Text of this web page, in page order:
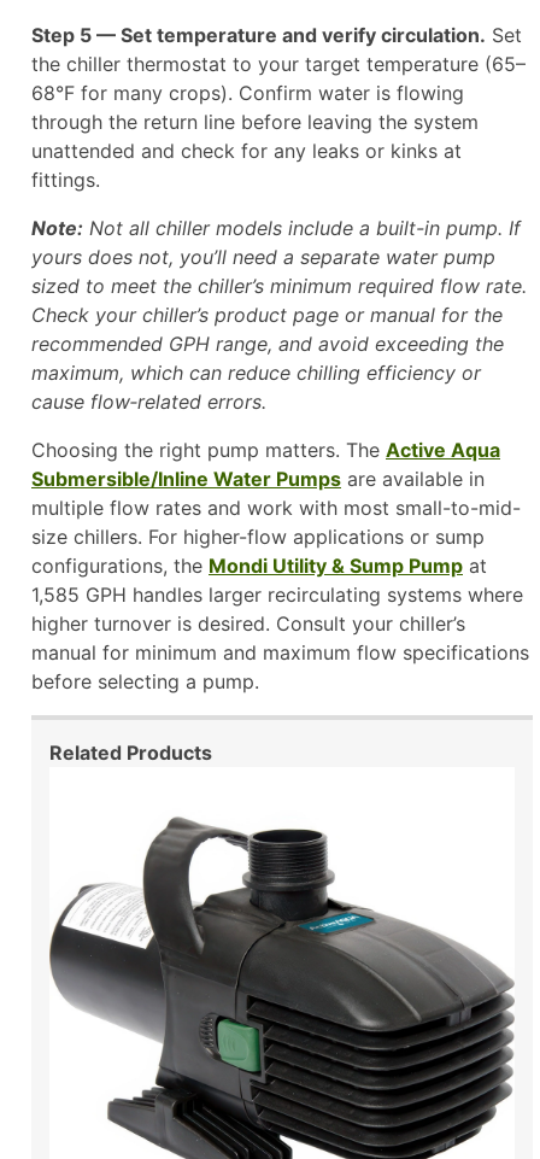
Step 5 — Set temperature and verify circulation. Set
the chiller thermostat to your target temperature (65–
68°F for many crops). Confirm water is flowing
through the return line before leaving the system
unattended and check for any leaks or kinks at
fittings.
Note: Not all chiller models include a built-in pump. If
yours does not, you’ll need a separate water pump
sized to meet the chiller’s minimum required flow rate.
Check your chiller’s product page or manual for the
recommended GPH range, and avoid exceeding the
maximum, which can reduce chilling efficiency or
cause flow‑related errors.
Choosing the right pump matters. The Active Aqua
Submersible/Inline Water Pumps are available in
multiple flow rates and work with most small-to-mid-
size chillers. For higher-flow applications or sump
configurations, the Mondi Utility & Sump Pump at
1,585 GPH handles larger recirculating systems where
higher turnover is desired. Consult your chiller’s
manual for minimum and maximum flow specifications
before selecting a pump.
Related Products